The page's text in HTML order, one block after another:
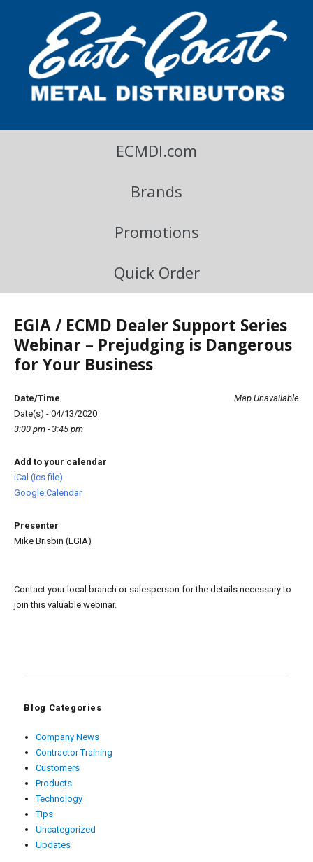
ECMDI.com
Brands
Promotions
Quick Order
EGIA / ECMD Dealer Support Series
Webinar – Prejudging is Dangerous
for Your Business
Map Unavailable
Date/Time
Date(s) - 04/13/2020
3:00 pm - 3:45 pm
Add to your calendar
iCal (ics file)
Google Calendar
Presenter
Mike Brisbin (EGIA)
Contact your local branch or salesperson for the details necessary to
join this valuable webinar.
Blog Categories
Company News
Contractor Training
Customers
Products
Technology
Tips
Uncategorized
Updates